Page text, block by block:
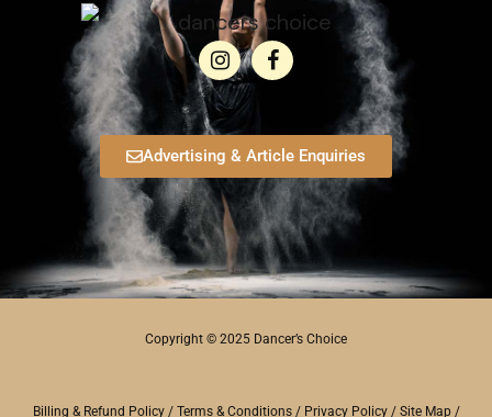
Advertising & Article Enquiries
Copyright © 2025 Dancer’s Choice
Billing & Refund Policy/ Terms & Conditions/ Privacy Policy/ Site Map/